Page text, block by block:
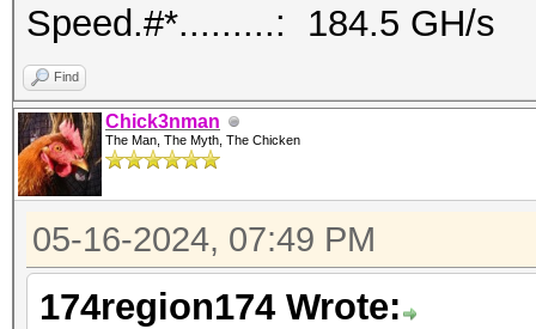
Speed.#*.........: 184.5 GH/s
Find
Chick3nman
The Man, The Myth, The Chicken
05-16-2024, 07:49 PM
174region174 Wrote: